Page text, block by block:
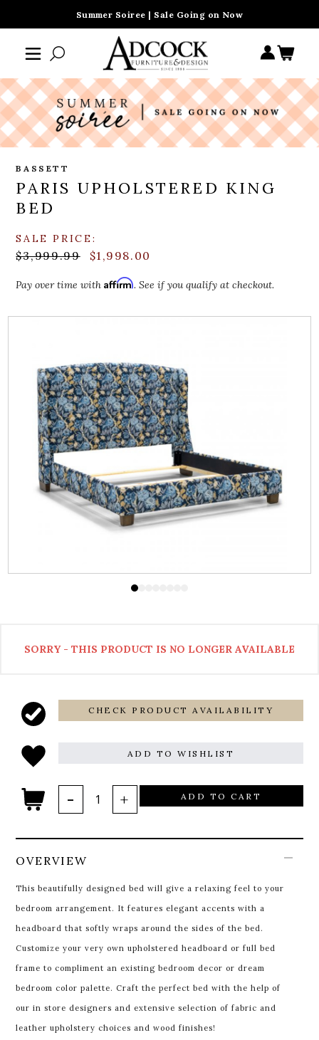
Summer Soiree | Sale Going on Now
BASSETT
PARIS UPHOLSTERED KING
BED
SALE PRICE:
$3,999.99 $1,998.00
Pay over time withAffirm. See if you qualify at checkout.
SORRY - THIS PRODUCT IS NO LONGER AVAILABLE
CHECK PRODUCT AVAILABILITY
ADD TO WISHLIST
ADD TO CART
OVERVIEW
This beautifully designed bed will give a relaxing feel to your
bedroom arrangement. It features elegant accents with a
headboard that softly wraps around the sides of the bed.
Customize your very own upholstered headboard or full bed
frame to compliment an existing bedroom decor or dream
bedroom color palette. Craft the perfect bed with the help of
our in store designers and extensive selection of fabric and
leather upholstery choices and wood finishes!